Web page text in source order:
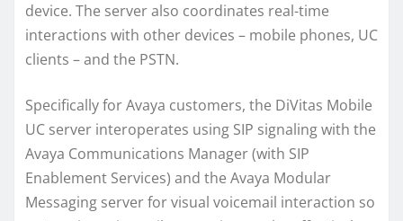
device. The server also coordinates real-time
interactions with other devices – mobile phones, UC
clients – and the PSTN.
Specifically for Avaya customers, the DiVitas Mobile
UC server interoperates using SIP signaling with the
Avaya Communications Manager (with SIP
Enablement Services) and the Avaya Modular
Messaging server for visual voicemail interaction so